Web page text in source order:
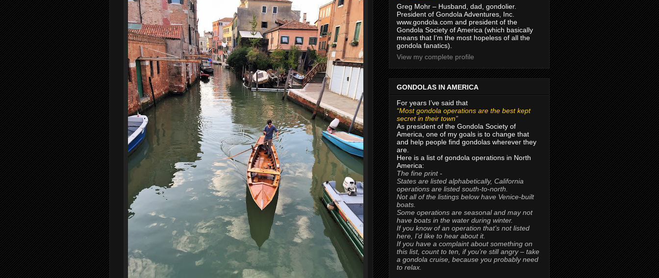
Greg Mohr – Husband, dad, gondolier.
President of Gondola Adventures, Inc.
www.gondola.com and president of the
Gondola Society of America (which basically
means that I’m the most hopeless of all the
gondola fanatics).
View my complete profile
GONDOLAS IN AMERICA
For years I’ve said that
“Most gondola operations are the best kept
secret in their town”
As president of the Gondola Society of
America, one of my goals is to change that
and help people find gondolas wherever they
are.
Here is a list of gondola operations in North
America:
The fine print -
States are listed alphabetically, California
operations are listed south-to-north.
Not all of the listings below have Venice-built
boats.
Some operations are seasonal and may not
have boats in the water during winter.
If you know of an operation that’s not listed
here, I’d like to hear about it.
If you have a complaint about something on
this list, count to ten, if you’re still angry – take
a gondola cruise, because you probably need
to relax.